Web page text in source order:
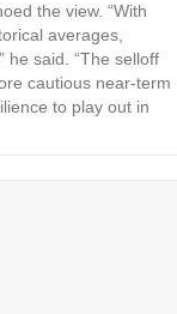
the view. “With
averages,
he said. “The selloff
cautious near-term
to play out in